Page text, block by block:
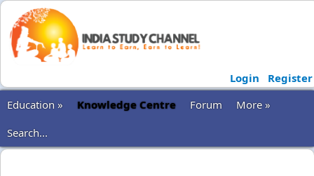
Login
Register
Education »
Knowledge Centre Forum
More »
Search...